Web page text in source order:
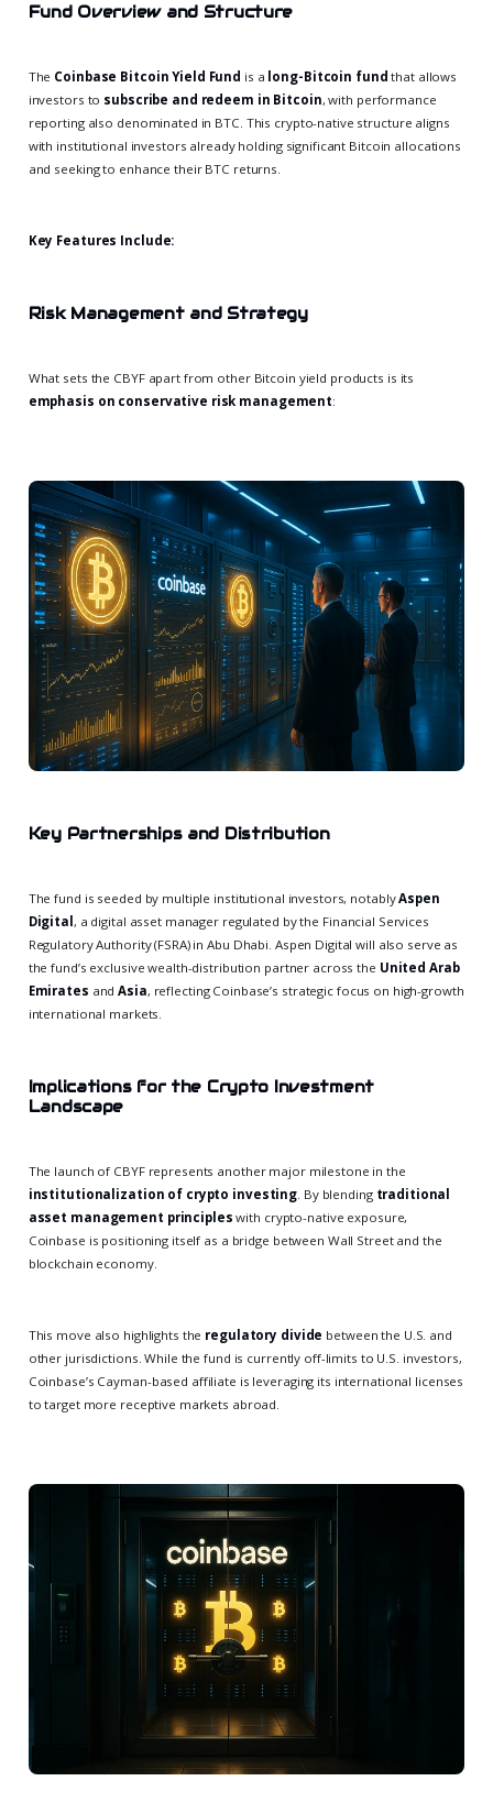
Fund Overview and Structure
The Coinbase Bitcoin Yield Fund is a long-Bitcoin fund that allows
investors to subscribe and redeem in Bitcoin, with performance
reporting also denominated in BTC. This crypto-native structure aligns
with institutional investors already holding significant Bitcoin allocations
and seeking to enhance their BTC returns.
Key Features Include:
Risk Management and Strategy
What sets the CBYF apart from other Bitcoin yield products is its
emphasis on conservative risk management:
Key Partnerships and Distribution
The fund is seeded by multiple institutional investors, notablyAspen
Digital , a digital asset manager regulated by the Financial Services
Regulatory Authority (FSRA) in Abu Dhabi. Aspen Digital will also serve as
the fund’s exclusive wealth-distribution partner across the United Arab
Emirates andAsia, reflecting Coinbase’s strategic focus on high-growth
international markets.
Implications for the Crypto Investment
Landscape
The launch of CBYF represents another major milestone in the
institutionalization of crypto investing. By blending traditional
asset management principles with crypto-native exposure,
Coinbase is positioning itself as a bridge between Wall Street and the
blockchain economy.
This move also highlights the regulatory divide between the U.S. and
other jurisdictions. While the fund is currently off-limits to U.S. investors,
Coinbase’s Cayman-based affiliate is leveraging its international licenses
to target more receptive markets abroad.